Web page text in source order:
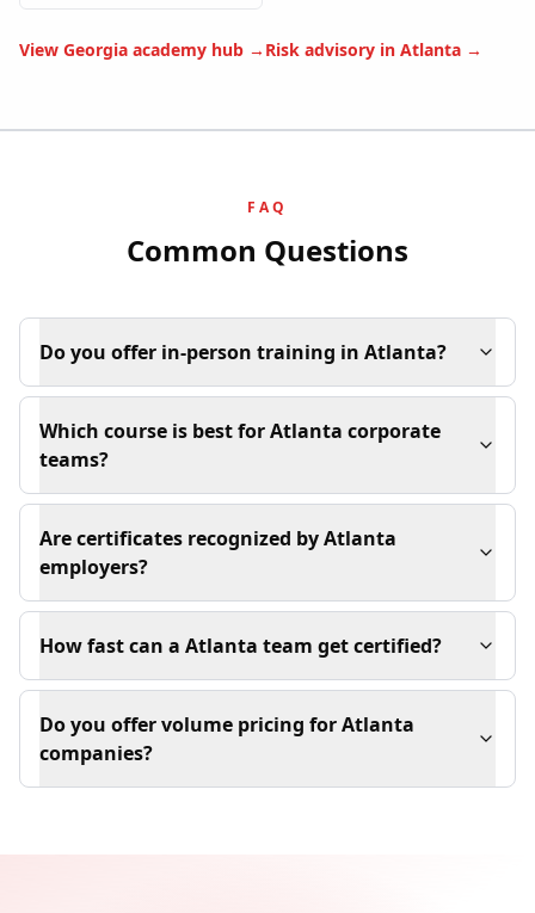
View Georgia academy hub → Risk advisory in Atlanta →
FAQ
Common Questions
Do you offer in-person training in Atlanta?
Which course is best for Atlanta corporate
teams?
Are certificates recognized by Atlanta
employers?
How fast can a Atlanta team get certified?
Do you offer volume pricing for Atlanta
companies?